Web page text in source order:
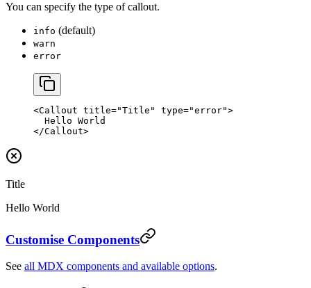
You can specify the type of callout.
info (default)
warn
error
<Callout title="Title" type="error">
  Hello World
</Callout>
Title
Hello World
Customise Components
See all MDX components and available options.